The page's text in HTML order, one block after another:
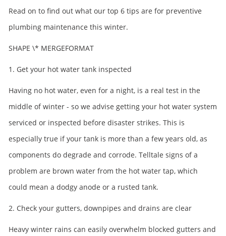
Read on to find out what our top 6 tips are for preventive
plumbing maintenance this winter.
SHAPE \* MERGEFORMAT
1. Get your hot water tank inspected
Having no hot water, even for a night, is a real test in the
middle of winter - so we advise getting your hot water system
serviced or inspected before disaster strikes. This is
especially true if your tank is more than a few years old, as
components do degrade and corrode. Telltale signs of a
problem are brown water from the hot water tap, which
could mean a dodgy anode or a rusted tank.
2. Check your gutters, downpipes and drains are clear
Heavy winter rains can easily overwhelm blocked gutters and